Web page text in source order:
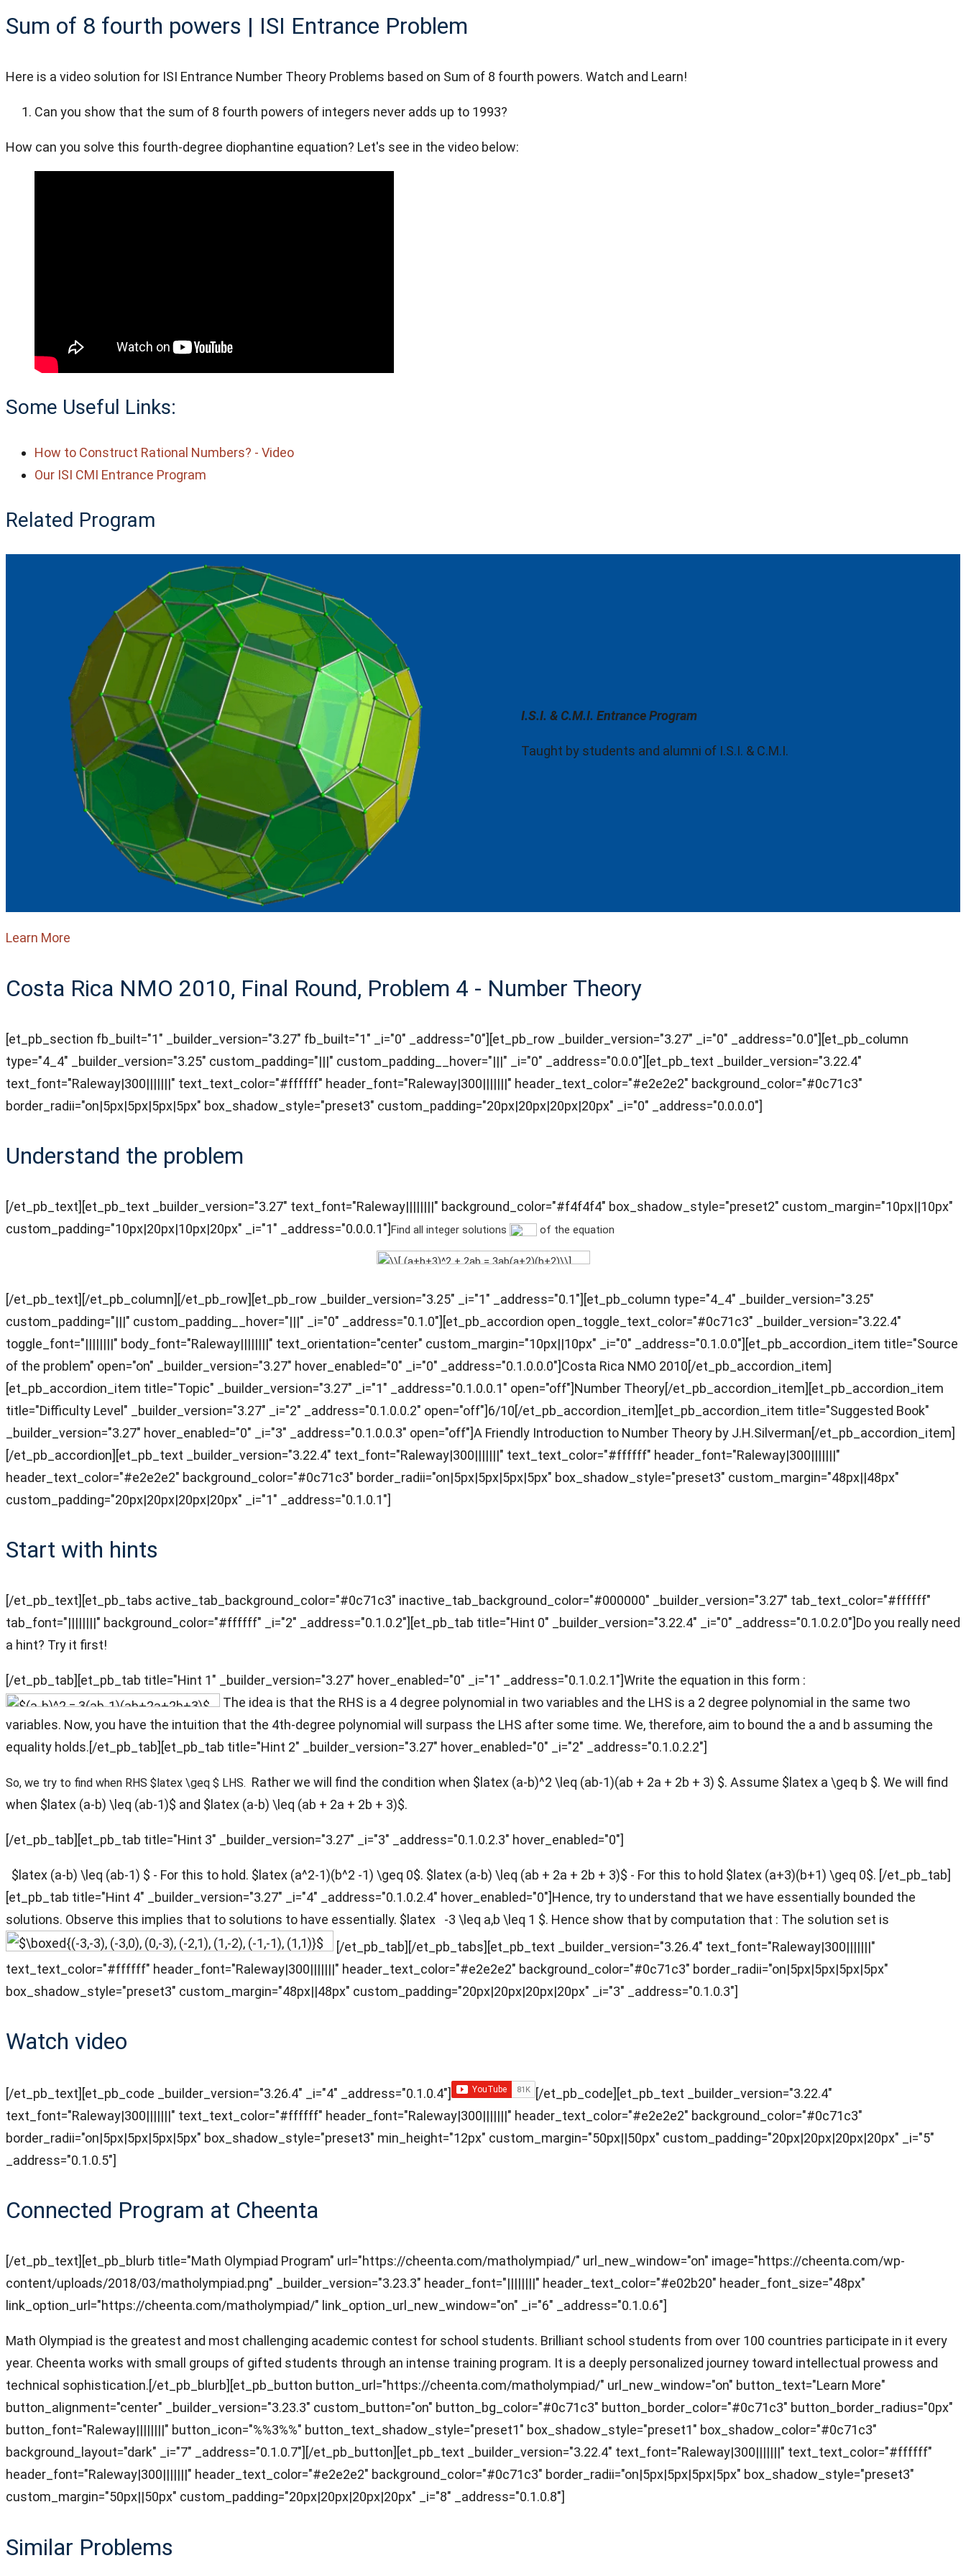
Sum of 8 fourth powers | ISI Entrance Problem
Here is a video solution for ISI Entrance Number Theory Problems based on Sum of 8 fourth powers. Watch and Learn!
Can you show that the sum of 8 fourth powers of integers never adds up to 1993?
How can you solve this fourth-degree diophantine equation? Let's see in the video below:
Some Useful Links:
How to Construct Rational Numbers? - Video
Our ISI CMI Entrance Program
Related Program
I.S.I. & C.M.I. Entrance Program
Taught by students and alumni of I.S.I. & C.M.I.
Learn More
Costa Rica NMO 2010, Final Round, Problem 4 - Number Theory
[et_pb_section fb_built="1" _builder_version="3.27" fb_built="1" _i="0" _address="0"][et_pb_row _builder_version="3.27" _i="0" _address="0.0"][et_pb_column
type="4_4" _builder_version="3.25" custom_padding="|||" custom_padding__hover="|||" _i="0" _address="0.0.0"][et_pb_text _builder_version="3.22.4"
text_font="Raleway|300|||||||" text_text_color="#ffffff" header_font="Raleway|300|||||||" header_text_color="#e2e2e2" background_color="#0c71c3"
border_radii="on|5px|5px|5px|5px" box_shadow_style="preset3" custom_padding="20px|20px|20px|20px" _i="0" _address="0.0.0.0"]
Understand the problem
[/et_pb_text][et_pb_text _builder_version="3.27" text_font="Raleway||||||||" background_color="#f4f4f4" box_shadow_style="preset2" custom_margin="10px||10px"
custom_padding="10px|20px|10px|20px" _i="1" _address="0.0.0.1"]Find all integer solutions of the equation
[/et_pb_text][/et_pb_column][/et_pb_row][et_pb_row _builder_version="3.25" _i="1" _address="0.1"][et_pb_column type="4_4" _builder_version="3.25"
custom_padding="|||" custom_padding__hover="|||" _i="0" _address="0.1.0"][et_pb_accordion open_toggle_text_color="#0c71c3" _builder_version="3.22.4"
toggle_font="||||||||" body_font="Raleway||||||||" text_orientation="center" custom_margin="10px||10px" _i="0" _address="0.1.0.0"][et_pb_accordion_item title="Source
of the problem" open="on" _builder_version="3.27" hover_enabled="0" _i="0" _address="0.1.0.0.0"]Costa Rica NMO 2010[/et_pb_accordion_item]
[et_pb_accordion_item title="Topic" _builder_version="3.27" _i="1" _address="0.1.0.0.1" open="off"]Number Theory[/et_pb_accordion_item][et_pb_accordion_item
title="Difficulty Level" _builder_version="3.27" _i="2" _address="0.1.0.0.2" open="off"]6/10[/et_pb_accordion_item][et_pb_accordion_item title="Suggested Book"
_builder_version="3.27" hover_enabled="0" _i="3" _address="0.1.0.0.3" open="off"]A Friendly Introduction to Number Theory by J.H.Silverman[/et_pb_accordion_item]
[/et_pb_accordion][et_pb_text _builder_version="3.22.4" text_font="Raleway|300|||||||" text_text_color="#ffffff" header_font="Raleway|300|||||||"
header_text_color="#e2e2e2" background_color="#0c71c3" border_radii="on|5px|5px|5px|5px" box_shadow_style="preset3" custom_margin="48px||48px"
custom_padding="20px|20px|20px|20px" _i="1" _address="0.1.0.1"]
Start with hints
[/et_pb_text][et_pb_tabs active_tab_background_color="#0c71c3" inactive_tab_background_color="#000000" _builder_version="3.27" tab_text_color="#ffffff"
tab_font="||||||||" background_color="#ffffff" _i="2" _address="0.1.0.2"][et_pb_tab title="Hint 0" _builder_version="3.22.4" _i="0" _address="0.1.0.2.0"]Do you really need
a hint? Try it first!
[/et_pb_tab][et_pb_tab title="Hint 1" _builder_version="3.27" hover_enabled="0" _i="1" _address="0.1.0.2.1"]Write the equation in this form :
The idea is that the RHS is a 4 degree polynomial in two variables and the LHS is a 2 degree polynomial in the same two
variables. Now, you have the intuition that the 4th-degree polynomial will surpass the LHS after some time. We, therefore, aim to bound the a and b assuming the
equality holds.[/et_pb_tab][et_pb_tab title="Hint 2" _builder_version="3.27" hover_enabled="0" _i="2" _address="0.1.0.2.2"]
So, we try to find when RHS $latex \geq $ LHS. Rather we will find the condition when $latex (a-b)^2 \leq (ab-1)(ab + 2a + 2b + 3) $. Assume $latex a \geq b $. We will find
when $latex (a-b) \leq (ab-1)$ and $latex (a-b) \leq (ab + 2a + 2b + 3)$.
[/et_pb_tab][et_pb_tab title="Hint 3" _builder_version="3.27" _i="3" _address="0.1.0.2.3" hover_enabled="0"]
$latex (a-b) \leq (ab-1) $ - For this to hold. $latex (a^2-1)(b^2 -1) \geq 0$. $latex (a-b) \leq (ab + 2a + 2b + 3)$ - For this to hold $latex (a+3)(b+1) \geq 0$. [/et_pb_tab]
[et_pb_tab title="Hint 4" _builder_version="3.27" _i="4" _address="0.1.0.2.4" hover_enabled="0"]Hence, try to understand that we have essentially bounded the
solutions. Observe this implies that to solutions to have essentially. $latex -3 \leq a,b \leq 1 $. Hence show that by computation that : The solution set is
[/et_pb_tab][/et_pb_tabs][et_pb_text _builder_version="3.26.4" text_font="Raleway|300|||||||"
text_text_color="#ffffff" header_font="Raleway|300|||||||" header_text_color="#e2e2e2" background_color="#0c71c3" border_radii="on|5px|5px|5px|5px"
box_shadow_style="preset3" custom_margin="48px||48px" custom_padding="20px|20px|20px|20px" _i="3" _address="0.1.0.3"]
Watch video
[/et_pb_text][et_pb_code _builder_version="3.26.4" _i="4" _address="0.1.0.4"]
[/et_pb_code][et_pb_text _builder_version="3.22.4"
text_font="Raleway|300|||||||" text_text_color="#ffffff" header_font="Raleway|300|||||||" header_text_color="#e2e2e2" background_color="#0c71c3"
border_radii="on|5px|5px|5px|5px" box_shadow_style="preset3" min_height="12px" custom_margin="50px||50px" custom_padding="20px|20px|20px|20px" _i="5"
_address="0.1.0.5"]
Connected Program at Cheenta
[/et_pb_text][et_pb_blurb title="Math Olympiad Program" url="https://cheenta.com/matholympiad/" url_new_window="on" image="https://cheenta.com/wp-
content/uploads/2018/03/matholympiad.png" _builder_version="3.23.3" header_font="||||||||" header_text_color="#e02b20" header_font_size="48px"
link_option_url="https://cheenta.com/matholympiad/" link_option_url_new_window="on" _i="6" _address="0.1.0.6"]
Math Olympiad is the greatest and most challenging academic contest for school students. Brilliant school students from over 100 countries participate in it every
year. Cheenta works with small groups of gifted students through an intense training program. It is a deeply personalized journey toward intellectual prowess and
technical sophistication.[/et_pb_blurb][et_pb_button button_url="https://cheenta.com/matholympiad/" url_new_window="on" button_text="Learn More"
button_alignment="center" _builder_version="3.23.3" custom_button="on" button_bg_color="#0c71c3" button_border_color="#0c71c3" button_border_radius="0px"
button_font="Raleway||||||||" button_icon="%%3%%" button_text_shadow_style="preset1" box_shadow_style="preset1" box_shadow_color="#0c71c3"
background_layout="dark" _i="7" _address="0.1.0.7"][/et_pb_button][et_pb_text _builder_version="3.22.4" text_font="Raleway|300|||||||" text_text_color="#ffffff"
header_font="Raleway|300|||||||" header_text_color="#e2e2e2" background_color="#0c71c3" border_radii="on|5px|5px|5px|5px" box_shadow_style="preset3"
custom_margin="50px||50px" custom_padding="20px|20px|20px|20px" _i="8" _address="0.1.0.8"]
Similar Problems